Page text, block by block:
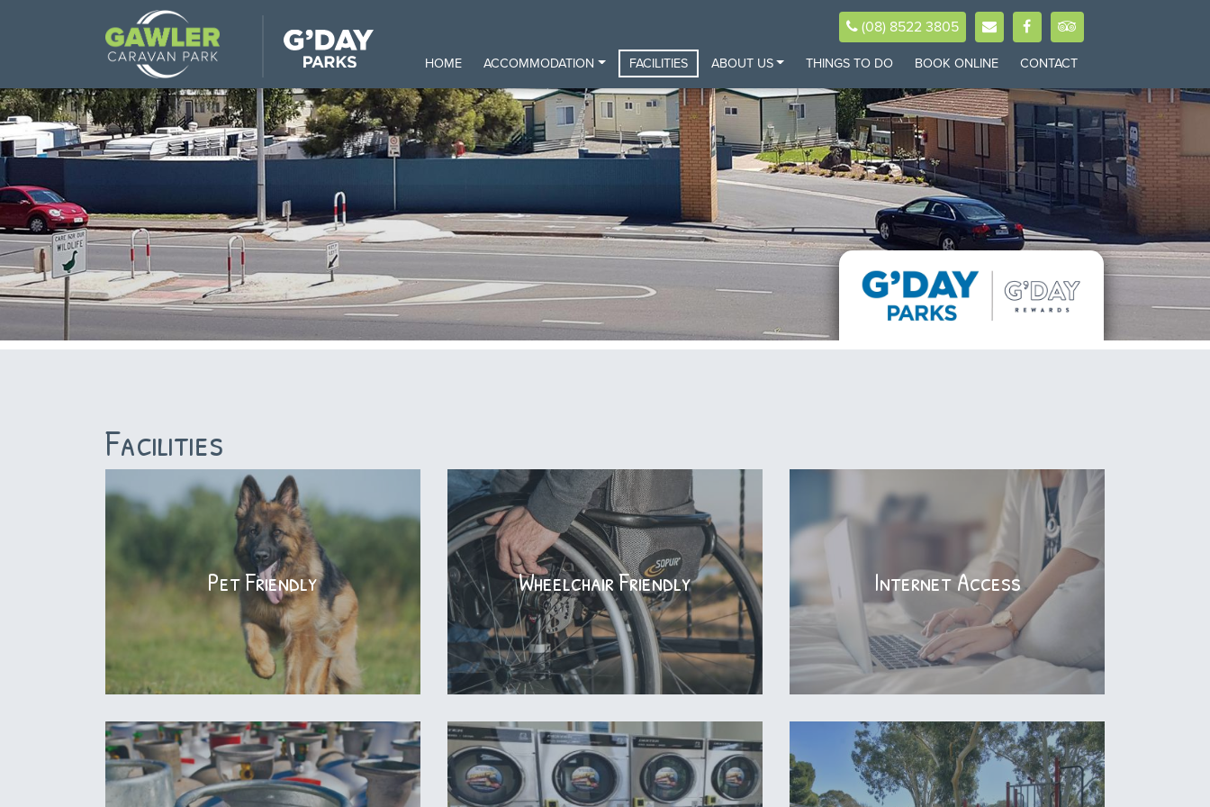
(08) 8522 3805
HOME ACCOMMODATION FACILITIES ABOUT US THINGS TO DO BOOK ONLINE CONTACT
Facilities
Pet Friendly
Pet Friendly
We welcome pets to join our guests that
stay with us. Our sites & cabins are pet
Wheelchair Friendly
Wheelchair Friendly
Internet Access
Internet Access